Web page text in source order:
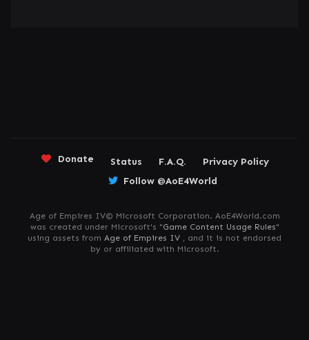
Donate Status F.A.Q.
Privacy Policy
Follow @AoE4World
Age of Empires IV© Microsoft Corporation. AoE4World.com
was created under Microsoft's "Game Content Usage Rules"
using assets from Age of Empires IV , and it is not endorsed
by or affiliated with Microsoft.